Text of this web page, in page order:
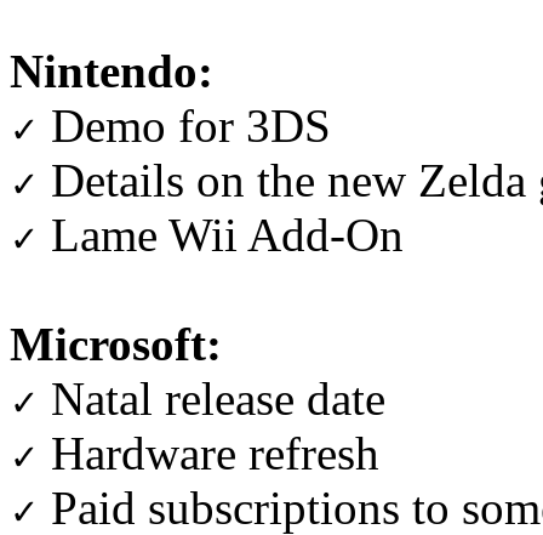
Nintendo:
✓ Demo for 3DS
✓ Details on the new Zelda
✓ Lame Wii Add-On
Microsoft:
✓ Natal release date
✓ Hardware refresh
✓ Paid subscriptions to